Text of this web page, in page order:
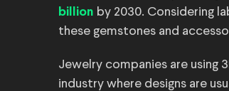
billion by 2030. Considering
these gemstones and
Jewelry companies are using
industry where designs are